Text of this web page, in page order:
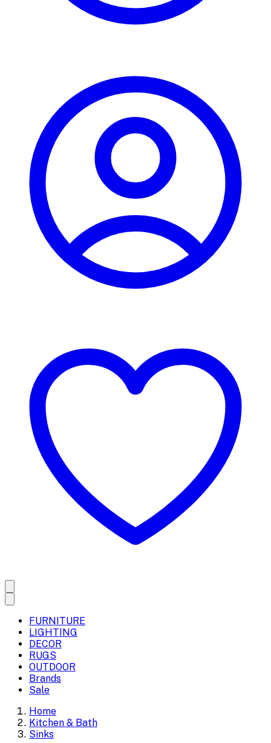
FURNITURE
LIGHTING
DECOR
RUGS
OUTDOOR
Brands
Sale
Home
Kitchen & Bath
Sinks